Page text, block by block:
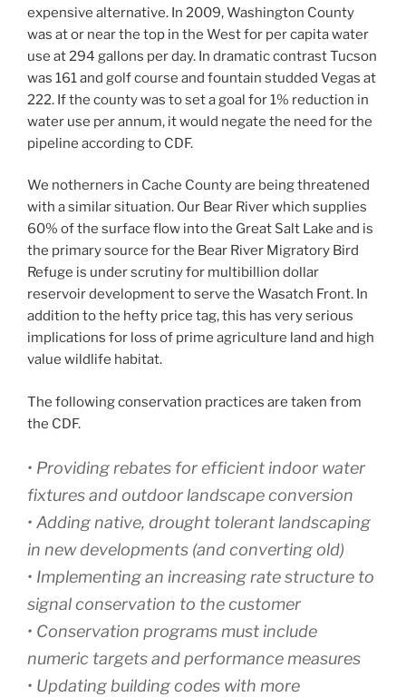
expensive alternative. In 2009, Washington County
was at or near the top in the West for per capita water
use at 294 gallons per day. In dramatic contrast Tucson
was 161 and golf course and fountain studded Vegas at
222. If the county was to set a goal for 1% reduction in
water use per annum, it would negate the need for the
pipeline according to CDF.
We notherners in Cache County are being threatened
with a similar situation. Our Bear River which supplies
60% of the surface flow into the Great Salt Lake and is
the primary source for the Bear River Migratory Bird
Refuge is under scrutiny for multibillion dollar
reservoir development to serve the Wasatch Front. In
addition to the hefty price tag, this has very serious
implications for loss of prime agriculture land and high
value wildlife habitat.
The following conservation practices are taken from
the CDF.
• Providing rebates for efficient indoor water
fixtures and outdoor landscape conversion
• Adding native, drought tolerant landscaping
in new developments (and converting old)
• Implementing an increasing rate structure to
signal conservation to the customer
• Conservation programs must include
numeric targets and performance measures
• Updating building codes with more